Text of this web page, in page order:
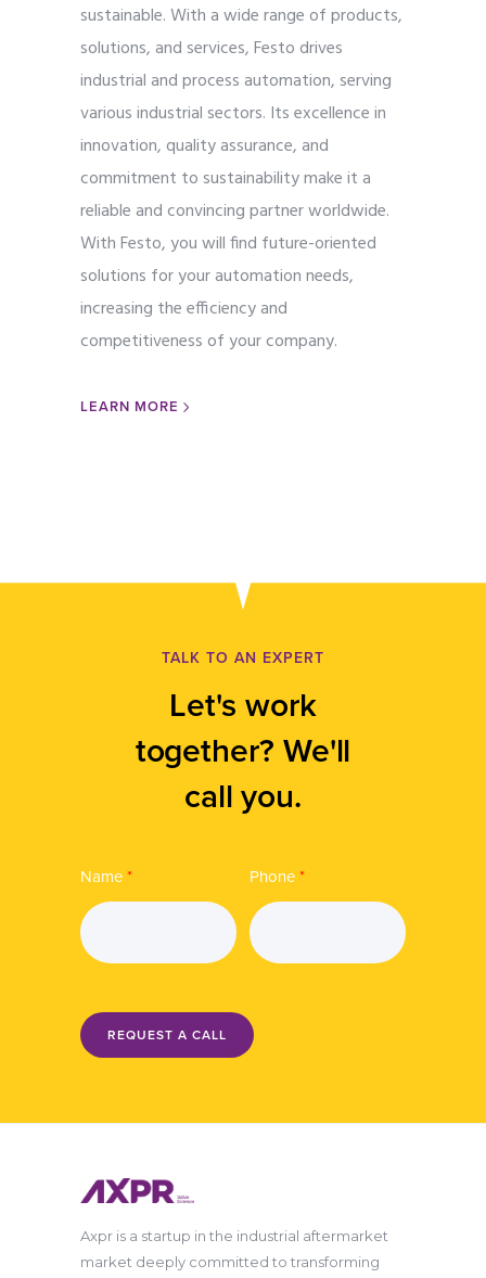
sustainable. With a wide range of products,
solutions, and services, Festo drives
industrial and process automation, serving
various industrial sectors. Its excellence in
innovation, quality assurance, and
commitment to sustainability make it a
reliable and convincing partner worldwide.
With Festo, you will find future-oriented
solutions for your automation needs,
increasing the efficiency and
competitiveness of your company.
LEARN MORE
TALK TO AN EXPERT
Let's work
together? We'll
call you.
Name * Phone *
REQUEST A CALL
Axpr is a startup in the industrial aftermarket
market deeply committed to transforming